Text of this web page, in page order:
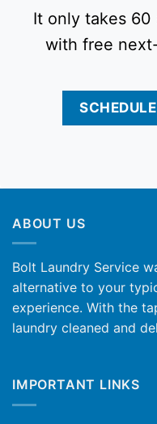
It only takes
with free
ABOUT US
Bolt Laundry Service
alternative to your
experience. With the
laundry cleaned and
IMPORTANT LINKS